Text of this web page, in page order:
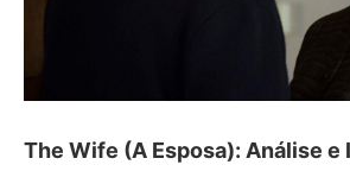
The Wife (A Esposa): Análise e